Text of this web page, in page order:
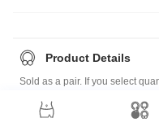
Product Details
Sold as a pair. If you select